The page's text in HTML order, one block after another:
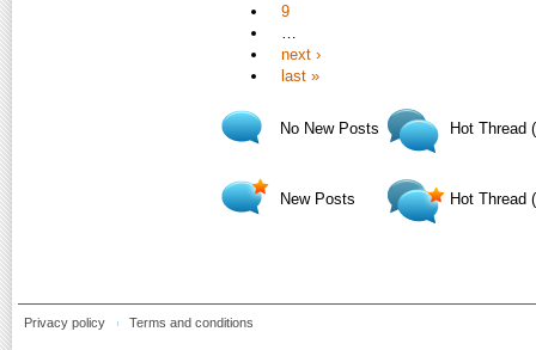
9
…
next ›
last »
No New Posts
New Posts
Hot Thread
Hot Thread
Privacy policy Terms and conditions